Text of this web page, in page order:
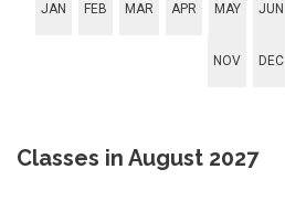
JAN FEB MAR APR MAY JUN
NOV DEC
Classes in August 2027